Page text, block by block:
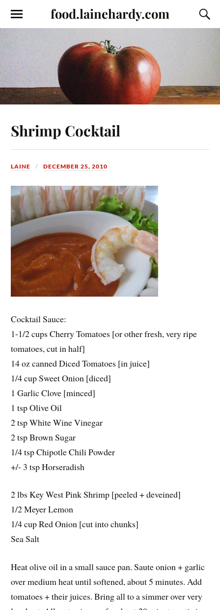
food.lainehardy.com
Shrimp Cocktail
LAINE DECEMBER 25, 2010
Cocktail Sauce:
1-1/2 cups Cherry Tomatoes [or other fresh, very ripe
tomatoes, cut in half]
14 oz canned Diced Tomatoes [in juice]
1/4 cup Sweet Onion [diced]
1 Garlic Clove [minced]
1 tsp Olive Oil
2 tsp White Wine Vinegar
2 tsp Brown Sugar
1/4 tsp Chipotle Chili Powder
+/- 3 tsp Horseradish
2 lbs Key West Pink Shrimp [peeled + deveined]
1/2 Meyer Lemon
1/4 cup Red Onion [cut into chunks]
Sea Salt
Heat olive oil in a small sauce pan. Saute onion + garlic
over medium heat until softened, about 5 minutes. Add
tomatoes + their juices. Bring all to a simmer over very